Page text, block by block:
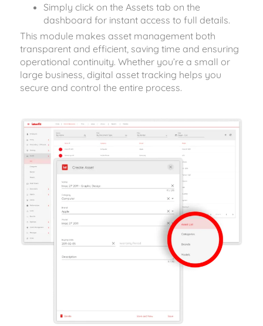
Simply click on the Assets tab on the
dashboard for instant access to full details.
This module makes asset management both
transparent and efficient, saving time and ensuring
operational continuity. Whether you’re a small or
large business, digital asset tracking helps you
secure and control the entire process.